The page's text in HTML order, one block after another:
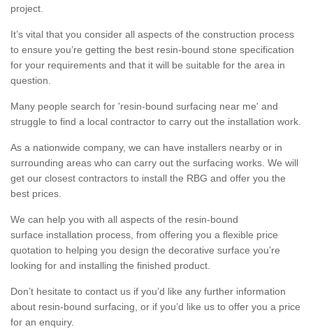
project.
It’s vital that you consider all aspects of the construction process
to ensure you’re getting the best resin-bound stone specification
for your requirements and that it will be suitable for the area in
question.
Many people search for 'resin-bound surfacing near me' and
struggle to find a local contractor to carry out the installation work.
As a nationwide company, we can have installers nearby or in
surrounding areas who can carry out the surfacing works. We will
get our closest contractors to install the RBG and offer you the
best prices.
We can help you with all aspects of the resin-bound
surface installation process, from offering you a flexible price
quotation to helping you design the decorative surface you’re
looking for and installing the finished product.
Don’t hesitate to contact us if you’d like any further information
about resin-bound surfacing, or if you’d like us to offer you a price
for an enquiry.